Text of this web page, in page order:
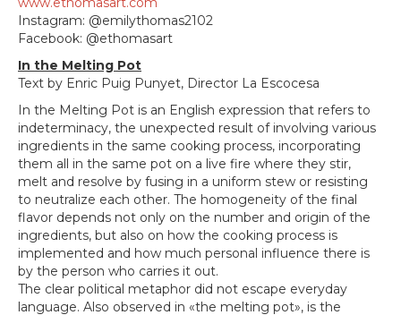
Instagram: @emilythomas2102
Facebook: @ethomasart
In the Melting Pot
Text by Enric Puig Punyet, Director La Escocesa
In the Melting Pot is an English expression that refers to
indeterminacy, the unexpected result of involving various
ingredients in the same cooking process, incorporating
them all in the same pot on a live fire where they stir,
melt and resolve by fusing in a uniform stew or resisting
to neutralize each other. The homogeneity of the final
flavor depends not only on the number and origin of the
ingredients, but also on how the cooking process is
implemented and how much personal influence there is
by the person who carries it out.
The clear political metaphor did not escape everyday
language. Also observed in «the melting pot», is the